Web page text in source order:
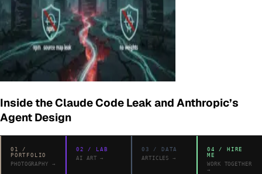
Inside the Claude Code Leak and Anthropic’s
Agent Design
01
/
PORTFOLIO
PHOTOGRAPHY →
02 / LAB
AI ART →
03 / DATA
ARTICLES
→
04 / HIRE
ME
WORK TOGETHER
→